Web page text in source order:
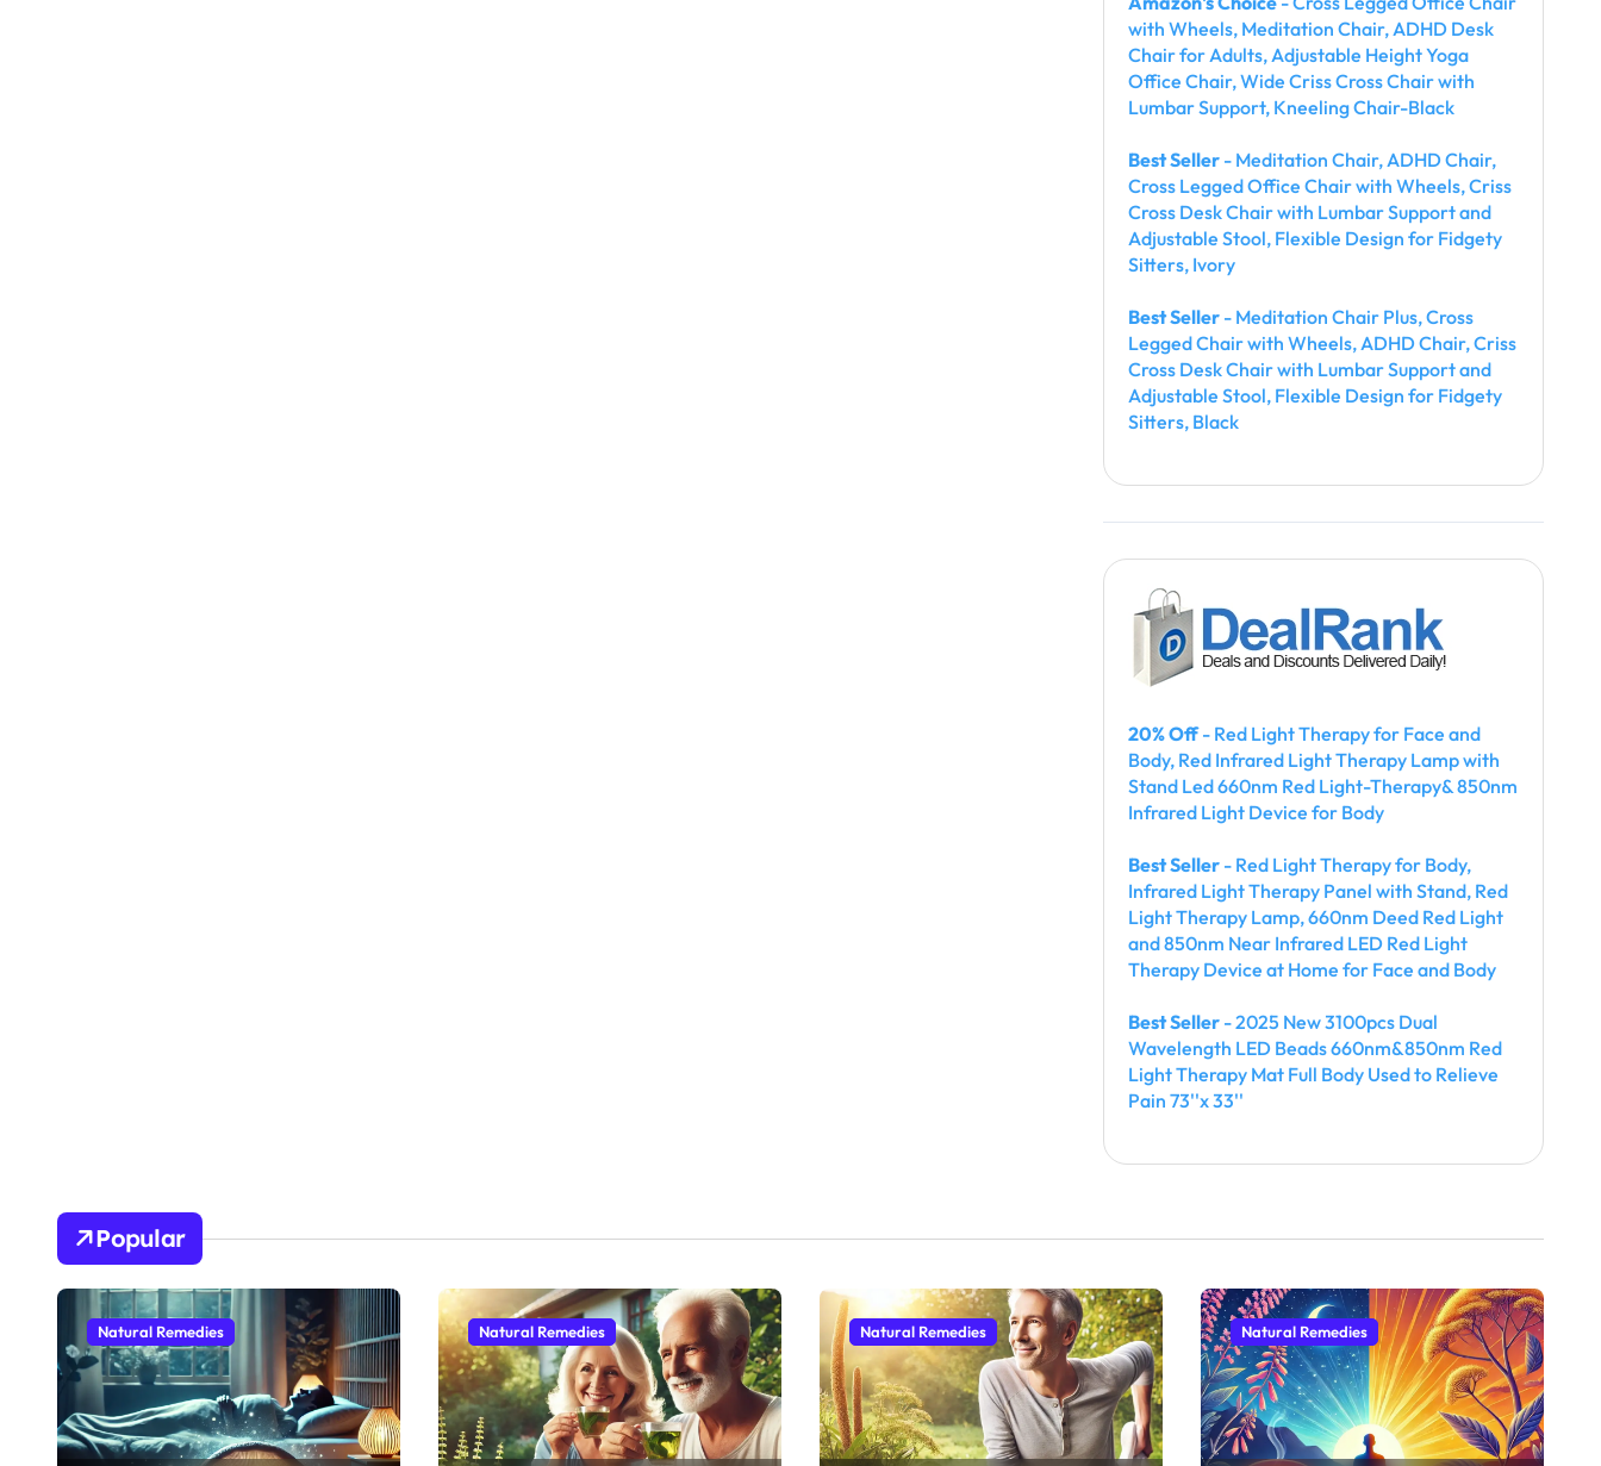
with Wheels, Meditation Chair, ADHD Desk
Chair for Adults, Adjustable Height Yoga
Office Chair, Wide Criss Cross Chair with
Lumbar Support, Kneeling Chair-Black
Best Seller - Meditation Chair, ADHD Chair,
Cross Legged Office Chair with Wheels, Criss
Cross Desk Chair with Lumbar Support and
Adjustable Stool, Flexible Design for Fidgety
Sitters, Ivory
Best Seller - Meditation Chair Plus, Cross
Legged Chair with Wheels, ADHD Chair, Criss
Cross Desk Chair with Lumbar Support and
Adjustable Stool, Flexible Design for Fidgety
Sitters, Black
20% Off- Red Light Therapy for Face and
Body, Red Infrared Light Therapy Lamp with
Stand Led 660nm Red Light-Therapy& 850nm
Infrared Light Device for Body
Best Seller - Red Light Therapy for Body,
Infrared Light Therapy Panel with Stand, Red
Light Therapy Lamp, 660nm Deed Red Light
and 850nm Near Infrared LED Red Light
Therapy Device at Home for Face and Body
Best Seller - 2025 New 3100pcs Dual
Wavelength LED Beads 660nm&850nm Red
Light Therapy Mat Full Body Used to Relieve
Pain 73''x 33''
Popular
Natural Remedies Natural Remedies Natural Remedies Natural Remedies